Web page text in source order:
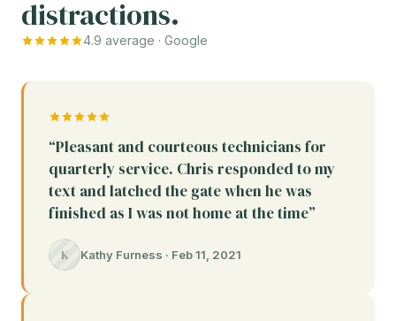
distractions.
4.9 average · Google
“Pleasant and courteous technicians for
quarterly service. Chris responded to my
text and latched the gate when he was
finished as I was not home at the time”
K Kathy Furness · Feb 11, 2021